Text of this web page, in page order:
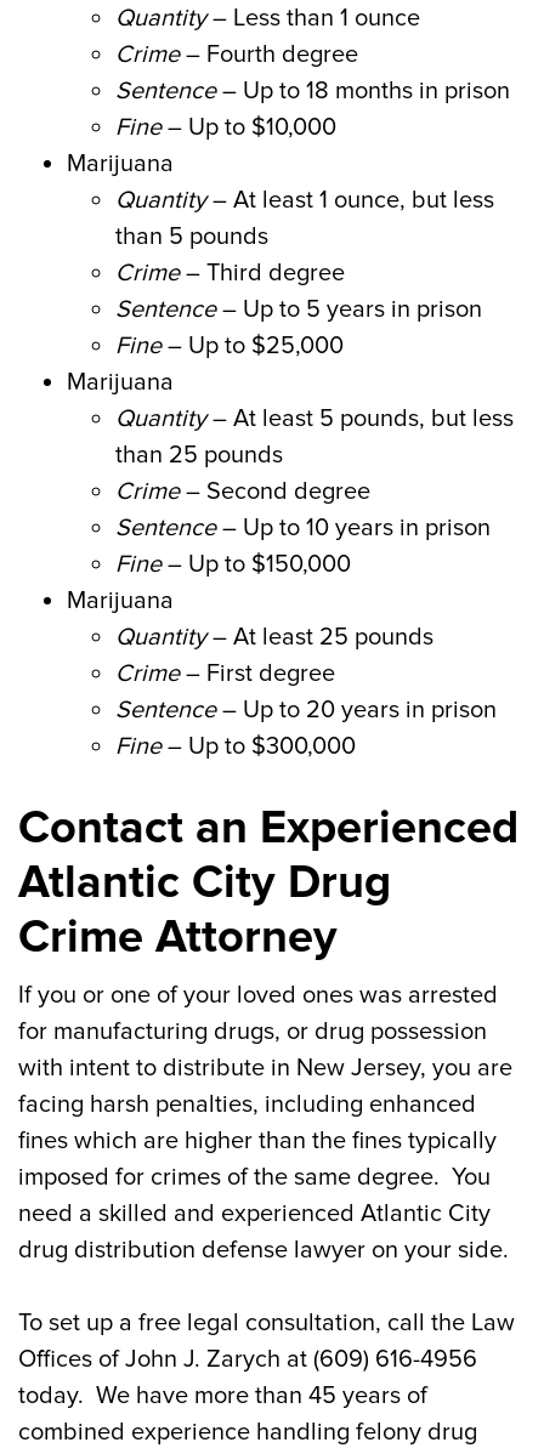
Quantity– Less than 1 ounce
Crime– Fourth degree
Sentence– Up to 18 months in prison
Fine– Up to $10,000
Marijuana
Quantity– At least 1 ounce, but less
than 5 pounds
Crime– Third degree
Sentence– Up to 5 years in prison
Fine– Up to $25,000
Marijuana
Quantity– At least 5 pounds, but less
than 25 pounds
Crime– Second degree
Sentence– Up to 10 years in prison
Fine– Up to $150,000
Marijuana
Quantity– At least 25 pounds
Crime– First degree
Sentence– Up to 20 years in prison
Fine– Up to $300,000
Contact an Experienced
Atlantic City Drug
Crime Attorney
If you or one of your loved ones was arrested
for manufacturing drugs, or drug possession
with intent to distribute in New Jersey, you are
facing harsh penalties, including enhanced
fines which are higher than the fines typically
imposed for crimes of the same degree. You
need a skilled and experienced Atlantic City
drug distribution defense lawyer on your side.
To set up a free legal consultation, call the Law
Offices of John J. Zarych at (609) 616-4956
today. We have more than 45 years of
combined experience handling felony drug